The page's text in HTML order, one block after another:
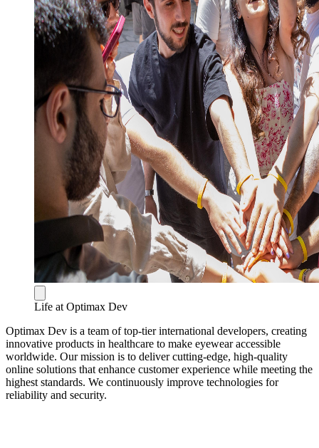
Life at Optimax Dev
Optimax Dev is a team of top-tier international developers, creating
innovative products in healthcare to make eyewear accessible
worldwide. Our mission is to deliver cutting-edge, high-quality
online solutions that enhance customer experience while meeting the
highest standards. We continuously improve technologies for
reliability and security.